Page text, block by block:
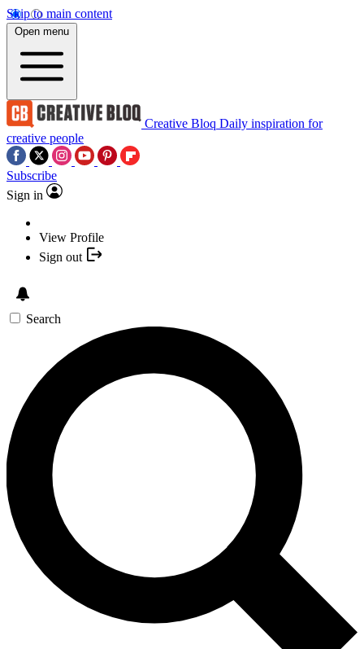
Skip to main content
Open menu
Creative Bloq Daily inspiration for
creative people
Subscribe
Sign in
View Profile
Sign out
Search